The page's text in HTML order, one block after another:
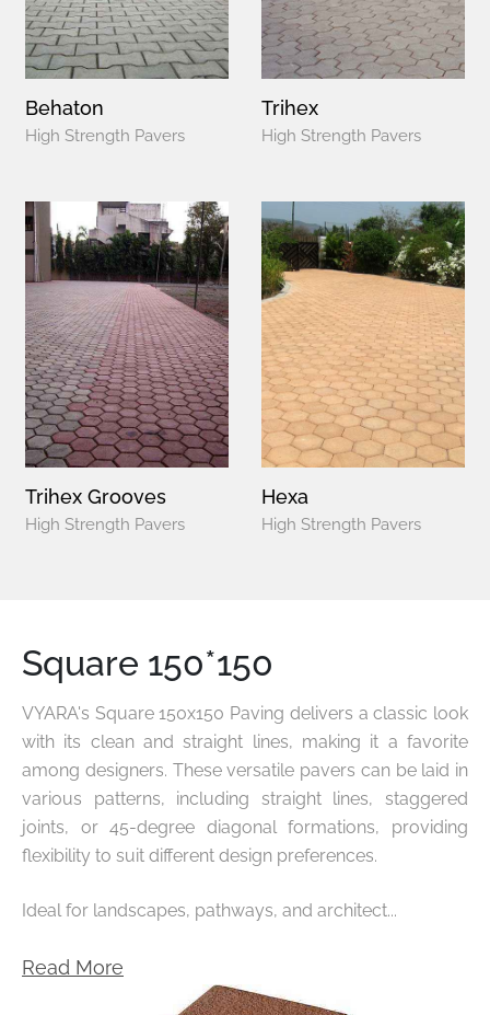
Behaton
High Strength Pavers
Trihex
High Strength Pavers
Trihex Grooves
High Strength Pavers
Hexa
High Strength Pavers
Square 150*150
VYARA's Square 150x150 Paving delivers a classic look
with its clean and straight lines, making it a favorite
among designers. These versatile pavers can be laid in
various patterns, including straight lines, staggered
joints, or 45-degree diagonal formations, providing
flexibility to suit different design preferences.
Ideal for landscapes, pathways, and architect...
Read More